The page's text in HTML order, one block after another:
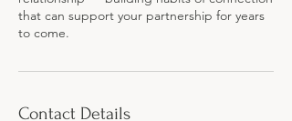
that can support your partnership for years
Contact Details